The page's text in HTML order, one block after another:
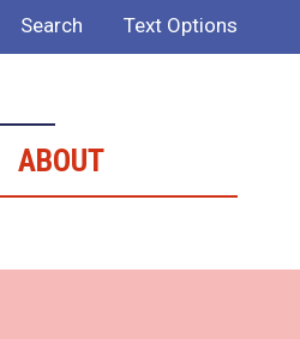
Search Text Options
ABOUT